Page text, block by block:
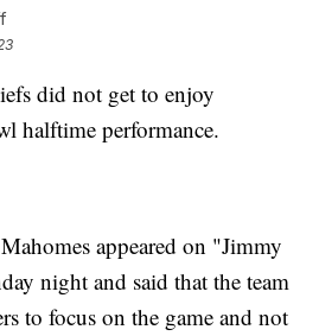
did not get to enjoy
halftime performance.
appeared on "Jimmy
night and said that the team
to focus on the game and not